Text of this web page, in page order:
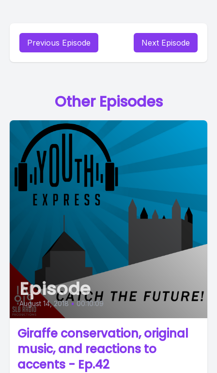
Previous Episode Next Episode
Other Episodes
Episode
August 14, 2018 • 00:10:09
Giraffe conservation, original
music, and reactions to
accents - Ep.42